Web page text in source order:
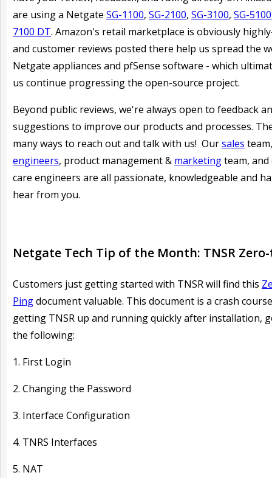
are using a Netgate SG-1100, SG-2100, SG-3100, SG-5100
7100 DT. Amazon's retail marketplace is obviously
and customer reviews posted there help us spread the
Netgate appliances and pfSense software - which
us continue progressing the open-source project.
Beyond public reviews, we're always open to feedback
suggestions to improve our products and processes.
many ways to reach out and talk with us! Oursales
engineers, product management & marketingteam,
care engineers are all passionate, knowledgeable and
hear from you.
Netgate Tech Tip of the Month: TNSR
Customers just getting started with TNSR will find this
Pingdocument valuable. This document is a crash
getting TNSR up and running quickly after installation,
the following:
1. First Login
2. Changing the Password
3. Interface Configuration
4. TNRS Interfaces
5. NAT